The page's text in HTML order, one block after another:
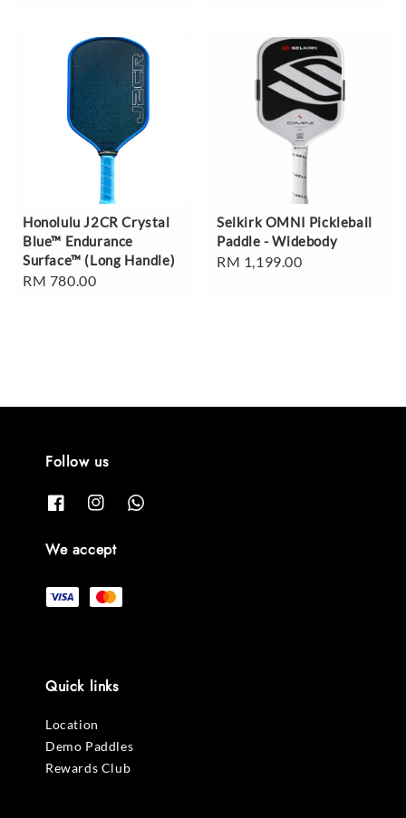
Honolulu J2CR Crystal
Blue™ Endurance
Surface™ (Long Handle)
Regular
RM 780.00
Selkirk OMNI Pickleball
Paddle - Widebody
Regular
RM 1,199.00
Follow us
We accept
Quick links
Location
Demo Paddles
Rewards Club